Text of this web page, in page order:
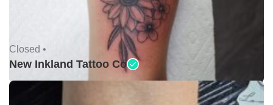
Closed •
New Inkland Tattoo Co